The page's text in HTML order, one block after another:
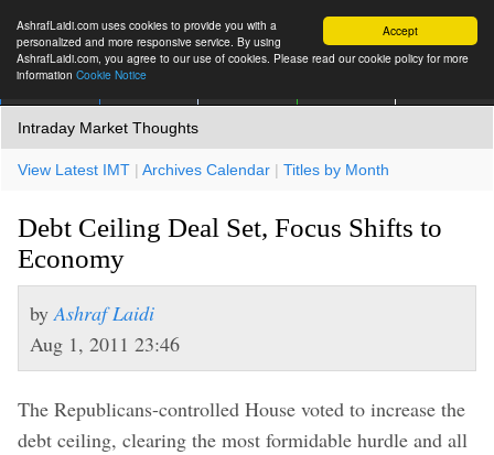
Accept
AshrafLaidi.com uses cookies to provide you with a
personalized and more responsive service. By using
AshrafLaidi.com, you agree to our use of cookies. Please read our cookie policy for more
information Cookie Notice
Intraday Market Thoughts
View Latest IMT | Archives Calendar | Titles by Month
Debt Ceiling Deal Set, Focus Shifts to
Economy
by Ashraf Laidi
Aug 1, 2011 23:46
The Republicans-controlled House voted to increase the
debt ceiling, clearing the most formidable hurdle and all